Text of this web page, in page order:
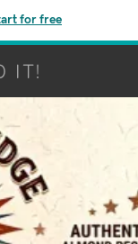
for free
IT!